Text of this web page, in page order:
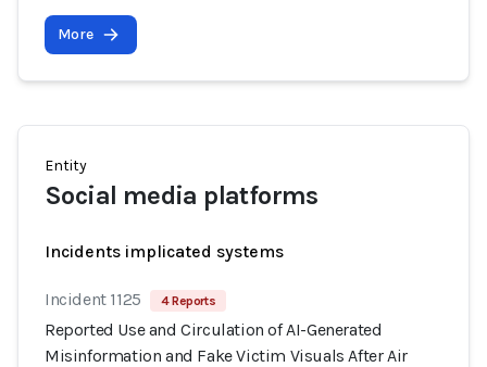
More
Entity
Social media platforms
Incidents implicated systems
Incident 1125 4 Reports
Reported Use and Circulation of AI-Generated
Misinformation and Fake Victim Visuals After Air